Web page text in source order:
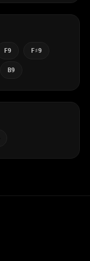
F9 F♯9
B9